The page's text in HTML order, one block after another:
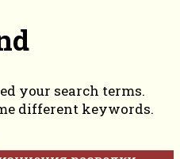
your search terms.
different keywords.